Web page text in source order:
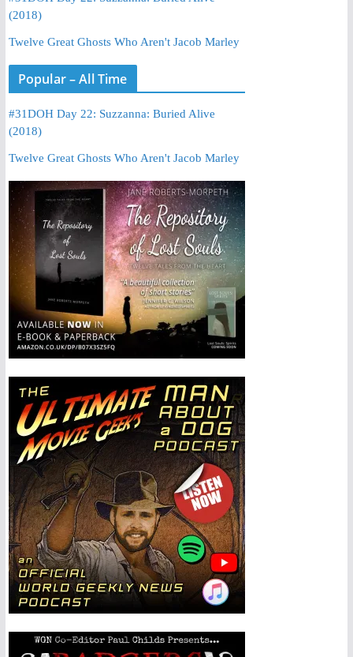
(2018)
Twelve Great Ghosts Who Aren't Jacob Marley
Popular – All Time
#31DOH Day 22: Suzzanna: Buried Alive
(2018)
Twelve Great Ghosts Who Aren't Jacob Marley